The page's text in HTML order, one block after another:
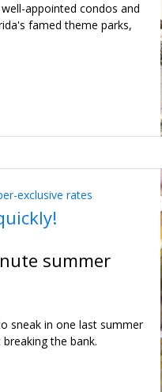
appointed condos and
famed theme parks,
exclusive rates
summer
sneak in one last summer
the bank.